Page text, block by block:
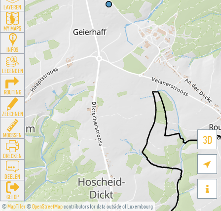
©MapTiler©OpenStreetMapcontributors for data outside of Luxembourg
3D


LAYEREN
MY MAPS
INFOS
LEGENDEN
ROUTING
ZEECHNEN
MOOSSEN
DRÉCKEN
DEELEN
GÉI OP